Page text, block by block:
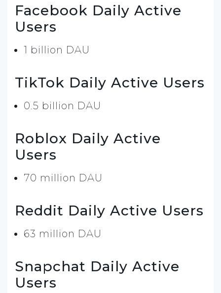
Facebook Daily Active
Users
1 billion DAU
TikTok Daily Active Users
0.5 billion DAU
Roblox Daily Active
Users
70 million DAU
Reddit Daily Active Users
63 million DAU
Snapchat Daily Active
Users